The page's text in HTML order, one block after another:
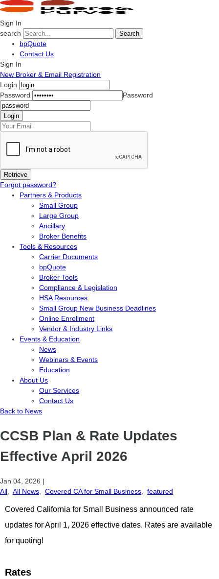
Sign In
search
Search
bpQuote
Contact Us
Sign In
New Broker & Email Registration
Login
Password
Password
Forgot password?
Partners & Products
Small Group
Large Group
Ancillary
Broker Benefits
Tools & Resources
Carrier Documents
bpQuote
Broker Tools
Compliance & Legislation
HSA Resources
Small Group New Business Deadlines
Online Enrollment
Vendor & Industry Links
Events & Education
News
Webinars & Events
Education
About Us
Our Services
Contact Us
Back to News
CCSB Plan & Rate Updates
Effective April 2026
Jan 04, 2026 |
All
All News Covered CA for Small Business featured
Covered California for Small Business announced rate
updates for April 1, 2026 effective dates. Rates are available
for quoting!
Rates